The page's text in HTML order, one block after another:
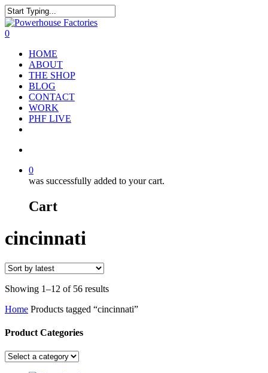
0
HOME
ABOUT
THE SHOP
BLOG
CONTACT
WORK
PHF LIVE
0
was successfully added to your cart.
Cart
cincinnati
Showing 1–12 of 56 resultsSorted
latest
Home Products tagged “cincinnati”
Product Categories